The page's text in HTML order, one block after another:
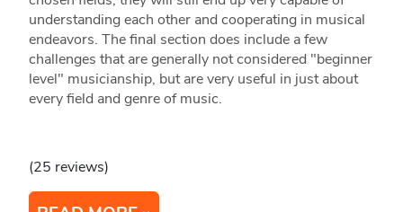
understanding each other and cooperating in musical
endeavors. The final section does include a few
challenges that are generally not considered "beginner
level" musicianship, but are very useful in just about
every field and genre of music.
(25 reviews)